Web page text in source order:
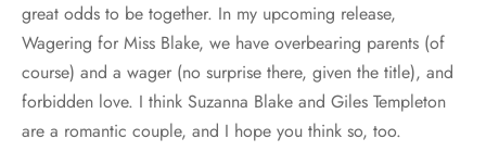
great odds to be together. In my upcoming release,
Wagering for Miss Blake, we have overbearing parents (of
course) and a wager (no surprise there, given the title), and
forbidden love. I think Suzanna Blake and Giles Templeton
are a romantic couple, and I hope you think so, too.